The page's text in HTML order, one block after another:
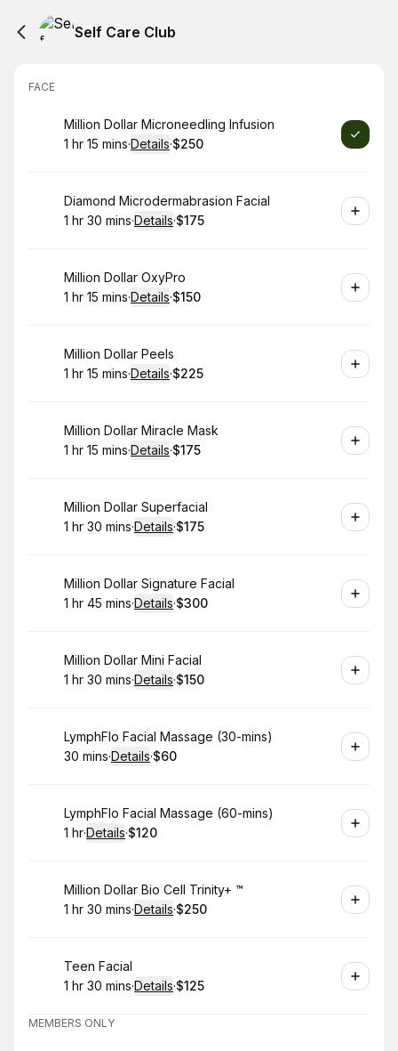
Self Care Club
FACE
Book
Million Dollar Microneedling Infusion
. Duration :
1 hr 15 mins·Details·
.Price
$250
Book
Diamond Microdermabrasion Facial
. Duration:
1 hr 30 mins·Details·
. Price
$175
Book
Million Dollar OxyPro
. Duration :
1 hr 15 mins·Details·
. Price
$150
Book
Million Dollar Peels
. Duration :
1 hr 15 mins·Details·
.Price
$225
Book
Million Dollar Miracle Mask
. Duration :
1 hr 15 mins·Details·
. Price
$175
Book
Million Dollar Superfacial
. Duration:
1 hr 30 mins·Details·
. Price
$175
Book
Million Dollar Signature Facial
. Duration:
1 hr 45 mins·Details·
.Price
$300
Book
Million Dollar Mini Facial
. Duration:
1 hr 30 mins·Details·
. Price
$150
Book
LymphFlo Facial Massage (30-mins)
.Duration:
30 mins·Details·
.Price
$60
Book
LymphFlo Facial Massage (60-mins)
. Duration:
1 hr·Details·
. Price
$120
Book
Million Dollar Bio Cell Trinity+ ™️
. Duration:
1 hr 30 mins·Details·
.Price
$250
Book
Teen Facial
. Duration:
1 hr 30 mins·Details·
. Price
$125
MEMBERS ONLY